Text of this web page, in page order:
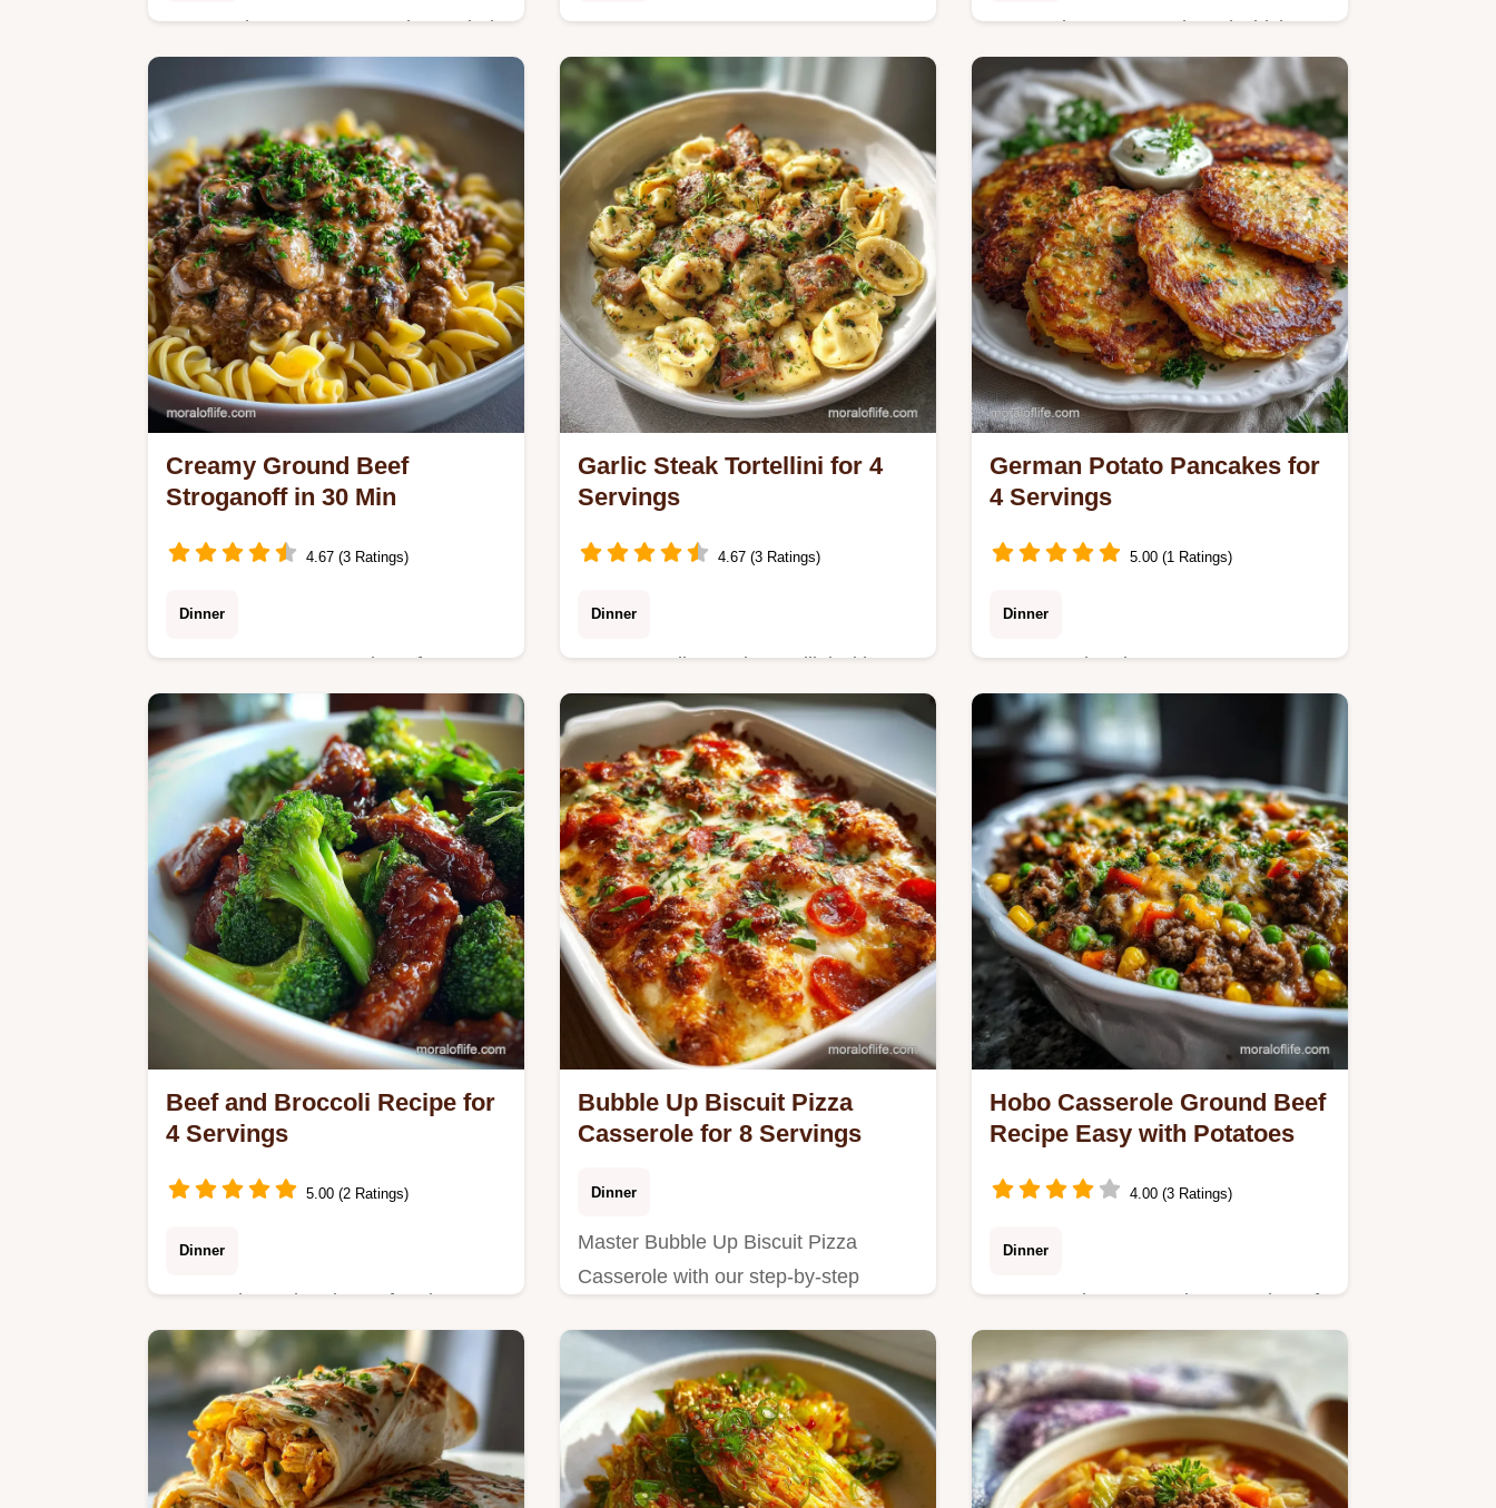
Master The Best Homemade Loaded
Potato Soup with our technique for a
silky base without roux. Includes a
step-by-step timing guide and honest
timing details.
Master Easy Creamy Lasagna Soup
with our comforting recipe capturing
that baked pasta flavor fast.
Master the Best Smothered Chicken
and Rice Recipe with our step-by-step
guide. Includes an exact temp chart
and common mistakes checklist.
Creamy Ground Beef
Stroganoff in 30 Min
4.67 (3 Ratings)
Dinner
Master Creamy Ground Beef
Stroganoff with Mushrooms Cooking
Up Memories with our step-by-step
guide. Includes an exact temp chart
and common mistakes checklist.
Garlic Steak Tortellini for 4
Servings
4.67 (3 Ratings)
Dinner
Master Garlic Steak Tortellini with our
step-by-step guide. Includes exact
temperature chart and common
mistakes checklist for searing steak
perfectly.
German Potato Pancakes for
4 Servings
5.00 (1 Ratings)
Dinner
Master authentic German Potato
Pancakes with our dependable
method for a golden crust. This
German Potato Pancakes Recipe
includes a step-by-step timing guide.
Beef and Broccoli Recipe for
4 Servings
5.00 (2 Ratings)
Dinner
Master the authentic Beef and
Broccoli with our budget-friendly
velveting technique. Includes a step-
by-step timing guide and common
mistakes checklist.
Bubble Up Biscuit Pizza
Casserole for 8 Servings
Dinner
Master Bubble Up Biscuit Pizza
Casserole with our step-by-step
Recipe includes a common mistakes
checklist.
Hobo Casserole Ground Beef
Recipe Easy with Potatoes
4.00 (3 Ratings)
Dinner
Master Hobo Casserole Ground Beef
Recipe Easy with our 60-minute, one-
pan method. Includes a common
mistakes checklist for perfect results
every time.